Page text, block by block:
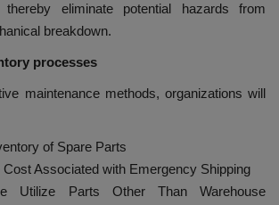
thereby eliminate potential hazards from
breakdown.
processes
maintenance methods, organizations will
of Spare Parts
Cost Associated with Emergency Shipping
Utilize Parts Other Than Warehouse